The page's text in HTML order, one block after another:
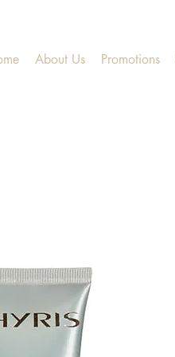
About Us Promotions